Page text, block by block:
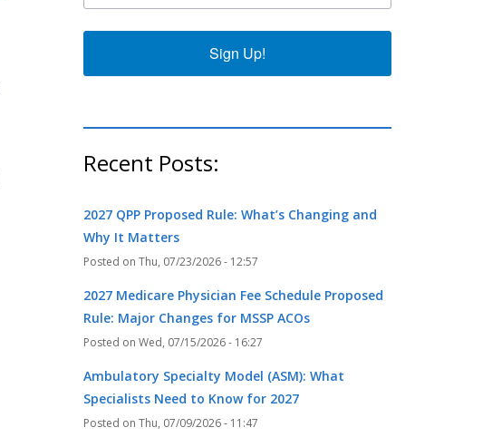
Sign Up!
Recent Posts:
2027 QPP Proposed Rule: What’s Changing and
Why It Matters
Thu, 07/23/2026 - 12:57
2027 Medicare Physician Fee Schedule Proposed
Rule: Major Changes for MSSP ACOs
Wed, 07/15/2026 - 16:27
Ambulatory Specialty Model (ASM): What
Specialists Need to Know for 2027
Thu, 07/09/2026 - 11:47